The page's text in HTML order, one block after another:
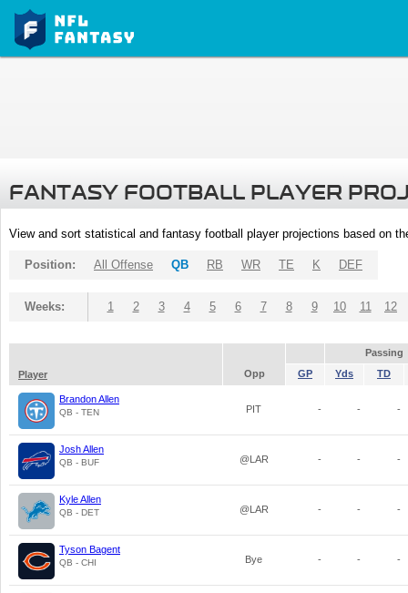
FANTASY FOOTBALL PLAYER
View and sort statistical and fantasy football player projections based on
Position: All Offense QB RB WR TE K DEF
Weeks: 1 2 3 4 5 6 7 8 9 10 11 12
Passing
Player
Opp GP Yds TD
Brandon Allen
QB - TEN PIT - - -
Josh Allen
QB - BUF @LAR - - -
Kyle Allen
QB - DET @LAR - - -
Tyson Bagent
QB - CHI Bye - - -